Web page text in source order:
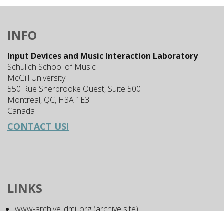
INFO
Input Devices and Music Interaction Laboratory
Schulich School of Music
McGill University
550 Rue Sherbrooke Ouest, Suite 500
Montreal, QC, H3A 1E3
Canada
CONTACT US!
LINKS